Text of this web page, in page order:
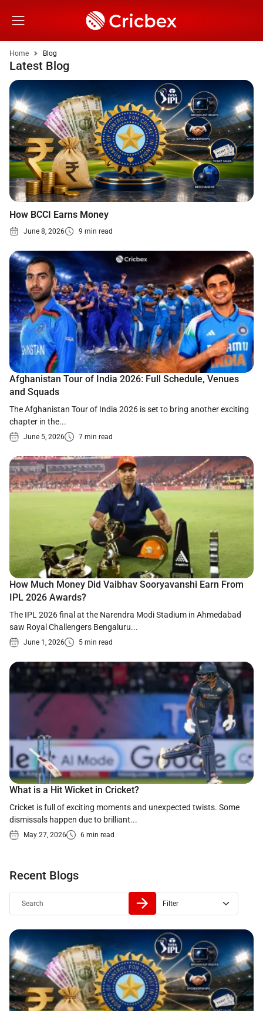
Home Blog
Latest Blog
How BCCI Earns Money
June 8, 2026 9 min read
Afghanistan Tour of India 2026: Full Schedule, Venues
and Squads
The Afghanistan Tour of India 2026 is set to bring another exciting
chapter in the...
June 5, 2026 7 min read
How Much Money Did Vaibhav Sooryavanshi Earn From
IPL 2026 Awards?
The IPL 2026 final at the Narendra Modi Stadium in Ahmedabad
saw Royal Challengers Bengaluru...
June 1, 2026 5 min read
What is a Hit Wicket in Cricket?
Cricket is full of exciting moments and unexpected twists. Some
dismissals happen due to brilliant...
May 27, 2026 6 min read
Recent Blogs